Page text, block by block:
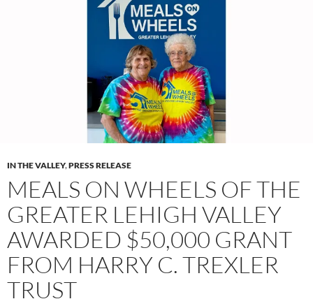
IN THE VALLEY,PRESS RELEASE
MEALS ON WHEELS OF THE
GREATER LEHIGH VALLEY
AWARDED $50,000 GRANT
FROM HARRY C. TREXLER
TRUST